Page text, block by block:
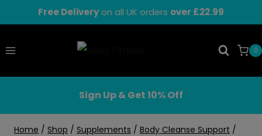
to
content
Free Deliveryon all UK orders over £22.99
0
Sign Up & Get 10% Off
Home / Shop / Supplements / Body Cleanse Support /